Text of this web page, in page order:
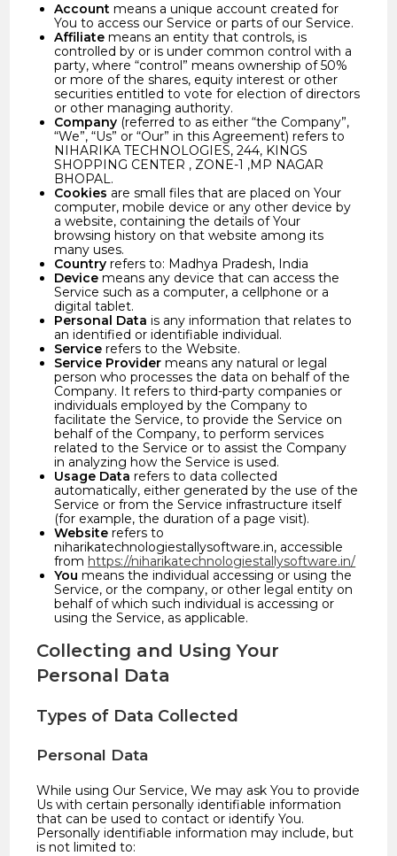
Account means a unique account created for
You to access our Service or parts of our Service.
Affiliate means an entity that controls, is
controlled by or is under common control with a
party, where “control” means ownership of 50%
or more of the shares, equity interest or other
securities entitled to vote for election of directors
or other managing authority.
Company (referred to as either “the Company”,
“We”, “Us” or “Our” in this Agreement) refers to
NIHARIKA TECHNOLOGIES, 244, KINGS
SHOPPING CENTER , ZONE-1 ,MP NAGAR
BHOPAL.
Cookies are small files that are placed on Your
computer, mobile device or any other device by
a website, containing the details of Your
browsing history on that website among its
many uses.
Country refers to: Madhya Pradesh, India
Device means any device that can access the
Service such as a computer, a cellphone or a
digital tablet.
Personal Data is any information that relates to
an identified or identifiable individual.
Service refers to the Website.
Service Provider means any natural or legal
person who processes the data on behalf of the
Company. It refers to third-party companies or
individuals employed by the Company to
facilitate the Service, to provide the Service on
behalf of the Company, to perform services
related to the Service or to assist the Company
in analyzing how the Service is used.
Usage Data refers to data collected
automatically, either generated by the use of the
Service or from the Service infrastructure itself
(for example, the duration of a page visit).
Website refers to
niharikatechnologiestallysoftware.in, accessible
from https://niharikatechnologiestallysoftware.in/
You means the individual accessing or using the
Service, or the company, or other legal entity on
behalf of which such individual is accessing or
using the Service, as applicable.
Collecting and Using Your
Personal Data
Types of Data Collected
Personal Data
While using Our Service, We may ask You to provide
Us with certain personally identifiable information
that can be used to contact or identify You.
Personally identifiable information may include, but
is not limited to: